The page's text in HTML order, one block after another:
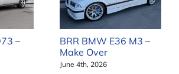
–
BRR BMW E36 M3 –
Make Over
June 4th, 2026